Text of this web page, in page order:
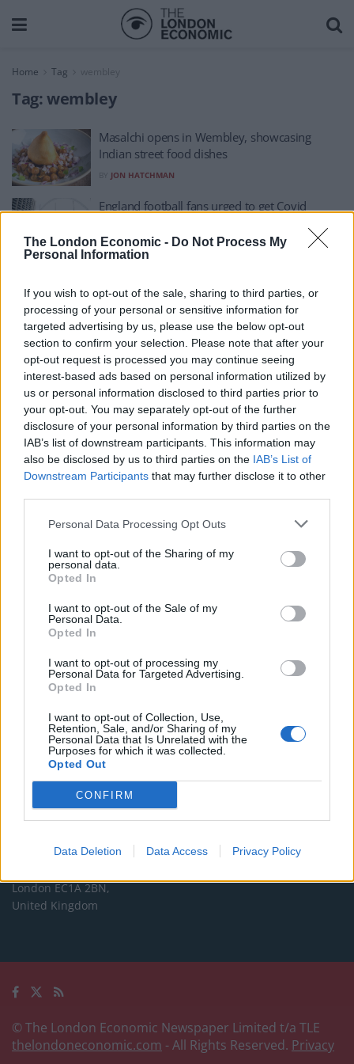
The London Economic - Do Not Process My
Personal Information
If you wish to opt-out of the sale, sharing to third parties, or
processing of your personal or sensitive information for
targeted advertising by us, please use the below opt-out
section to confirm your selection. Please note that after your
opt-out request is processed you may continue seeing
interest-based ads based on personal information utilized by
us or personal information disclosed to third parties prior to
your opt-out. You may separately opt-out of the further
disclosure of your personal information by third parties on the
IAB’s list of downstream participants. This information may
also be disclosed by us to third parties on the IAB’s List of
Downstream Participants that may further disclose it to other
Personal Data Processing Opt Outs
I want to opt-out of the Sharing of my
personal data.
Opted In
I want to opt-out of the Sale of my
Personal Data.
Opted In
I want to opt-out of processing my
Personal Data for Targeted Advertising.
Opted In
I want to opt-out of Collection, Use,
Retention, Sale, and/or Sharing of my
Personal Data that Is Unrelated with the
Purposes for which it was collected.
Opted Out
CONFIRM
Data Deletion Data Access Privacy Policy
Home Tag wembley
Tag:wembley
Masalchi opens in Wembley, showcasing
Indian street food dishes
JON HATCHMAN
England football fans urged to get Covid
BY PA
About Us
TheLondonEconomic.com – Open, accessible and accountable
news, sport, culture and lifestyle.
Read more
SUPPORT
please show your appreciation for our free content by
donating whatever you think is fair to help keep TLE growing
and support real, independent, investigative journalism.
Contact
Editorial enquiries, please contact:
jack@thelondoneconomic.com
Commercial enquiries, please contact:
advertise@thelondoneconomic.com
Address
The London Economic Newspaper Limitedt/a TLE
International House,
London EC1A 2BN,
United Kingdom
© The London Economic Newspaper Limited t/a TLE
thelondoneconomic.com - All Rights Reserved. Privacy